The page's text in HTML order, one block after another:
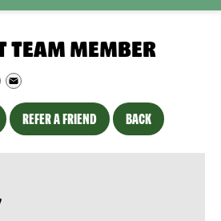
TEAM MEMBER
REFER A FRIEND BACK